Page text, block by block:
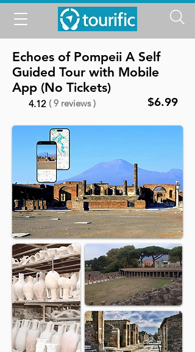
Echoes of Pompeii A Self
Guided Tour with Mobile
App (No Tickets)
4.12 ( 9 reviews ) $6.99